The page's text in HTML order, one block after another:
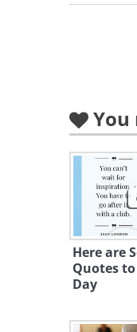
source
You
Here are
Quotes
Day